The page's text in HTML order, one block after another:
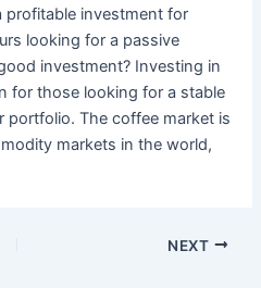
profitable investment for
looking for a passive
investment? Investing in
for those looking for a stable
The coffee market is
markets in the world,
NEXT